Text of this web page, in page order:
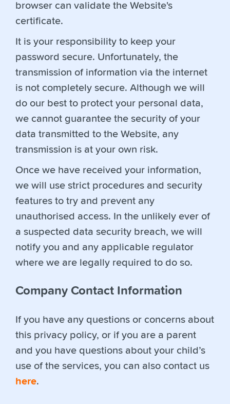
browser can validate the Website's
certificate.
It is your responsibility to keep your
password secure. Unfortunately, the
transmission of information via the internet
is not completely secure. Although we will
do our best to protect your personal data,
we cannot guarantee the security of your
data transmitted to the Website, any
transmission is at your own risk.
Once we have received your information,
we will use strict procedures and security
features to try and prevent any
unauthorised access. In the unlikely ever of
a suspected data security breach, we will
notify you and any applicable regulator
where we are legally required to do so.
Company Contact Information
If you have any questions or concerns about
this privacy policy, or if you are a parent
and you have questions about your child’s
use of the services, you can also contact us
here.